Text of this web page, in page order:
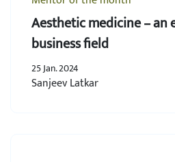
Aesthetic medicine – an
business field
25 Jan. 2024
Sanjeev Latkar